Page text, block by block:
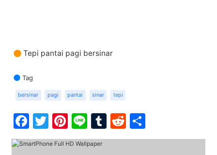
Tepi pantai pagi bersinar
Tag
bersinar pagi pantai sinar tepi
Facebook
Twitter
Pinterest
LineTumblr
Reddit